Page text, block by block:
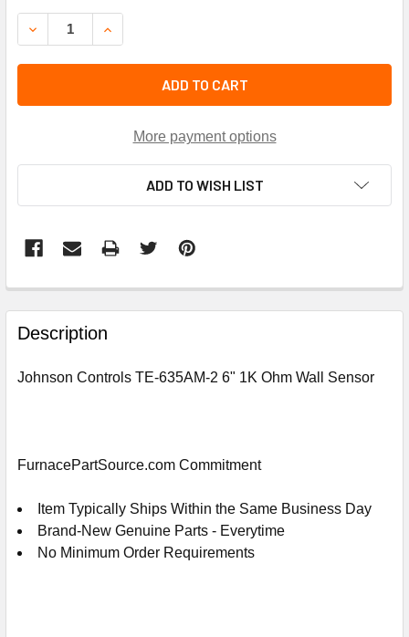
STOCK:
DECREASE QUANTITY OF JOHNSON CONTROLS TE-635AM-
INCREASE QUANTITY OF JOHNSON
ADD TO CART
More payment options
ADD TO WISH LIST
FREQUENTLY
BOUGHT
TOGETHER:
ADD
CART
Description
Johnson Controls TE-635AM-2 6" 1K Ohm Wall Sensor
FurnacePartSource.com Commitment
Item Typically Ships Within the Same Business Day
Brand-New Genuine Parts - Everytime
No Minimum Order Requirements